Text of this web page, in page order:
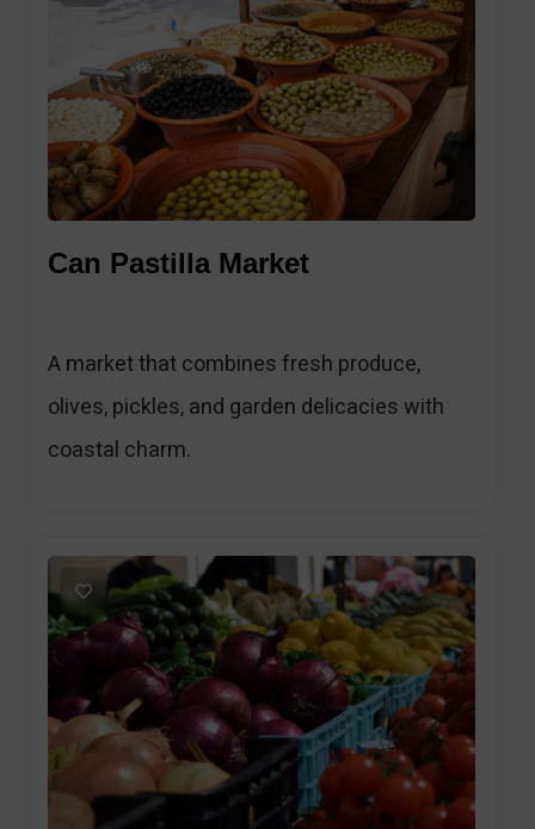
Can Pastilla Market
A market that combines fresh produce,
olives, pickles, and garden delicacies with
coastal charm.